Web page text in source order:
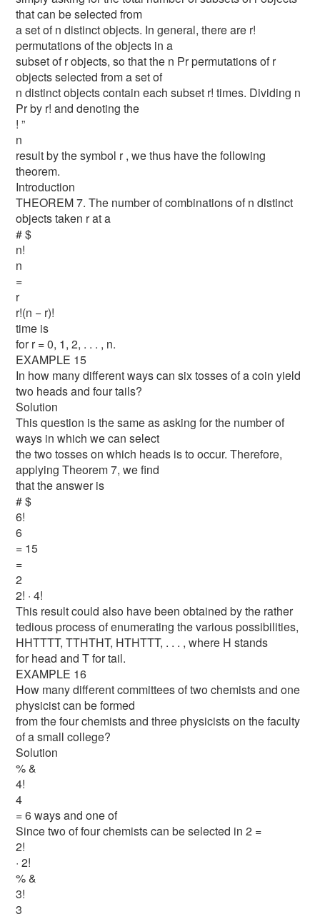
that can be selected from
a set of n distinct objects. In general, there are r!
permutations of the objects in a
subset of r objects, so that the n Pr permutations of r
objects selected from a set of
n distinct objects contain each subset r! times. Dividing n
Pr by r! and denoting the
! ”
n
result by the symbol r , we thus have the following
theorem.
Introduction
THEOREM 7. The number of combinations of n distinct
objects taken r at a
# $
n!
n
=
r
r!(n − r)!
time is
for r = 0, 1, 2, . . . , n.
EXAMPLE 15
In how many different ways can six tosses of a coin yield
two heads and four tails?
Solution
This question is the same as asking for the number of
ways in which we can select
the two tosses on which heads is to occur. Therefore,
applying Theorem 7, we find
that the answer is
# $
6!
6
= 15
=
2
2! · 4!
This result could also have been obtained by the rather
tedious process of enumerating the various possibilities,
HHTTTT, TTHTHT, HTHTTT, . . . , where H stands
for head and T for tail.
EXAMPLE 16
How many different committees of two chemists and one
physicist can be formed
from the four chemists and three physicists on the faculty
of a small college?
Solution
% &
4!
4
= 6 ways and one of
Since two of four chemists can be selected in 2 =
2!
· 2!
% &
3!
3